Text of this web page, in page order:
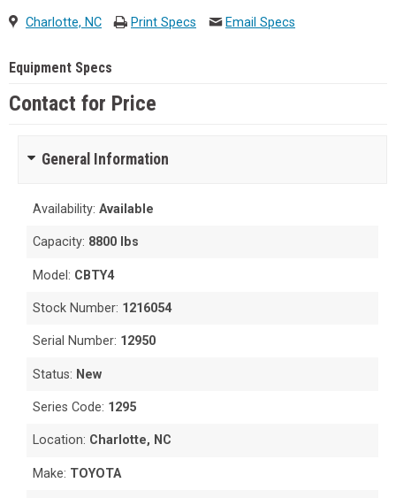
Charlotte, NC Print Specs Email Specs
Equipment Specs
Contact for Price
General Information
Availability:Available
Capacity: 8800 lbs
Model: CBTY4
Stock Number: 1216054
Serial Number: 12950
Status: New
Series Code: 1295
Location: Charlotte, NC
Make: TOYOTA